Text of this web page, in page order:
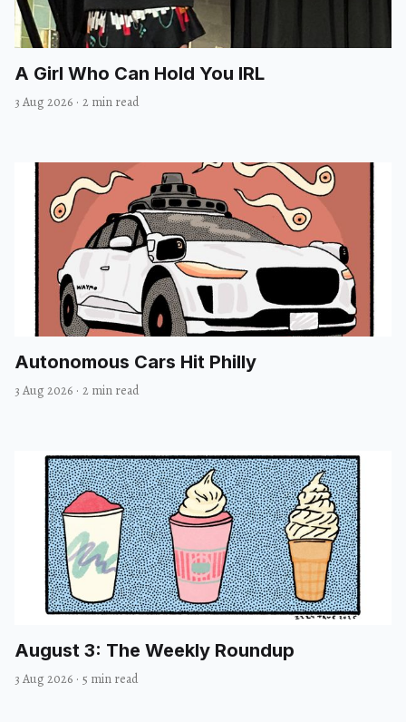
A Girl Who Can Hold You IRL
3 Aug 2026 · 2 min read
Autonomous Cars Hit Philly
3 Aug 2026 · 2 min read
August 3: The Weekly Roundup
3 Aug 2026 · 5 min read